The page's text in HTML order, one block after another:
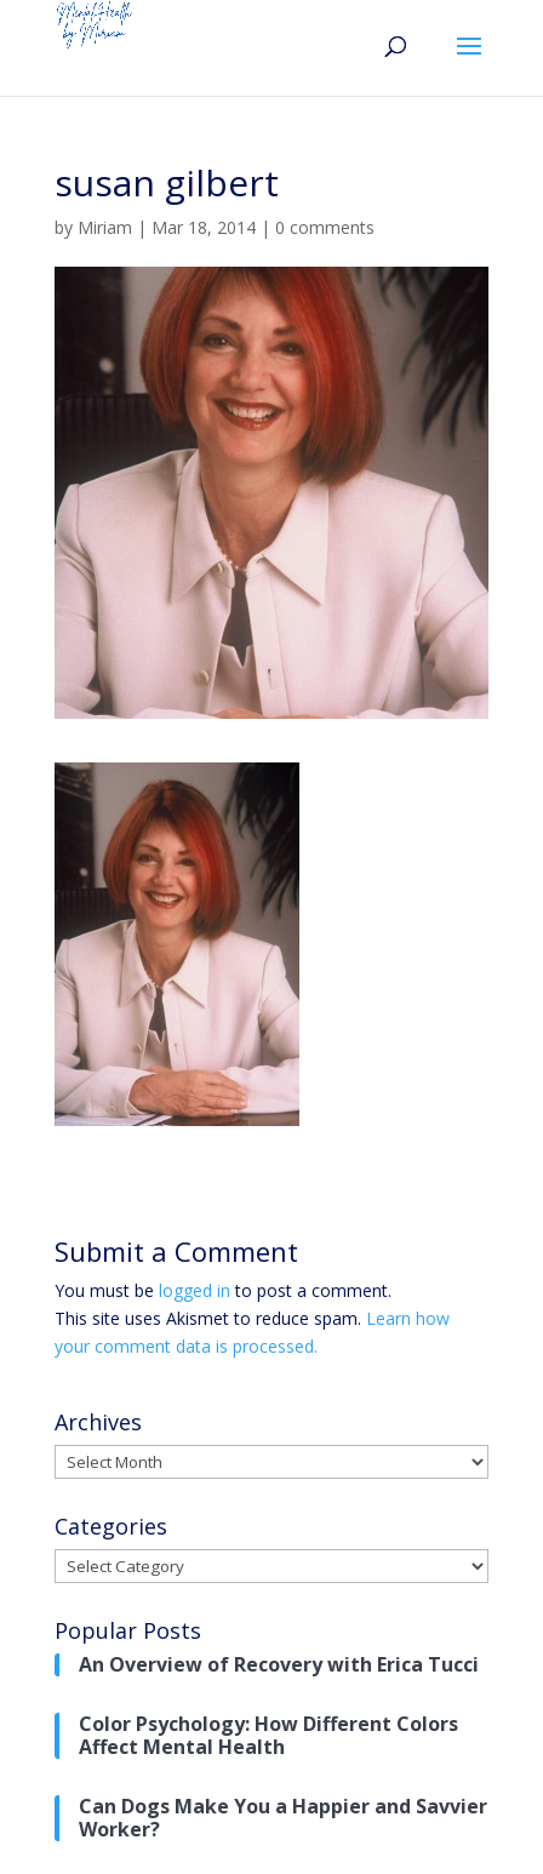
susan gilbert
by Miriam | Mar 18, 2014| 0 comments
Submit a Comment
You must be logged in to post a comment.
This site uses Akismet to reduce spam. Learn how
your comment data is processed.
Archives
Archives
Categories
Categories
Popular Posts
An Overview of Recovery with Erica Tucci
Color Psychology: How Different Colors
Affect Mental Health
Can Dogs Make You a Happier and Savvier
Worker?